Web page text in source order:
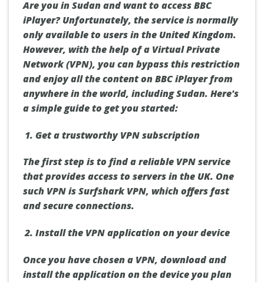
Are you in Sudan and want to access BBC
iPlayer? Unfortunately, the service is normally
only available to users in the United Kingdom.
However, with the help of a Virtual Private
Network (VPN), you can bypass this restriction
and enjoy all the content on BBC iPlayer from
anywhere in the world, including Sudan. Here's
a simple guide to get you started:
Get a trustworthy VPN subscription
The first step is to find a reliable VPN service
that provides access to servers in the UK. One
such VPN is Surfshark VPN, which offers fast
and secure connections.
Install the VPN application on your device
Once you have chosen a VPN, download and
install the application on the device you plan